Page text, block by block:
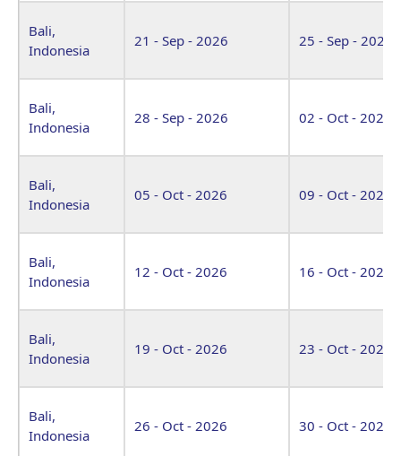
Bali,
Indonesia
21 - Sep - 2026 25 - Sep - 2026
Bali,
Indonesia
28 - Sep - 2026 02 - Oct - 2026
Bali,
Indonesia
05 - Oct - 2026 09 - Oct - 2026
Bali,
Indonesia
12 - Oct - 2026 16 - Oct - 2026
Bali,
Indonesia
19 - Oct - 2026 23 - Oct - 2026
Bali,
Indonesia
26 - Oct - 2026 30 - Oct - 2026